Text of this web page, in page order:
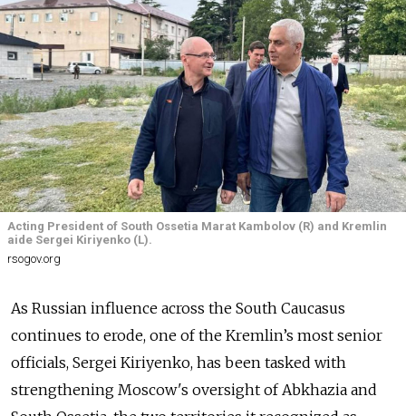
Acting President of South Ossetia Marat Kambolov (R) and Kremlin
aide Sergei Kiriyenko (L).
rsogov.org
As Russian influence across the South Caucasus
continues to erode, one of the Kremlin’s most senior
officials, Sergei Kiriyenko, has been tasked with
strengthening Moscow's oversight of Abkhazia and